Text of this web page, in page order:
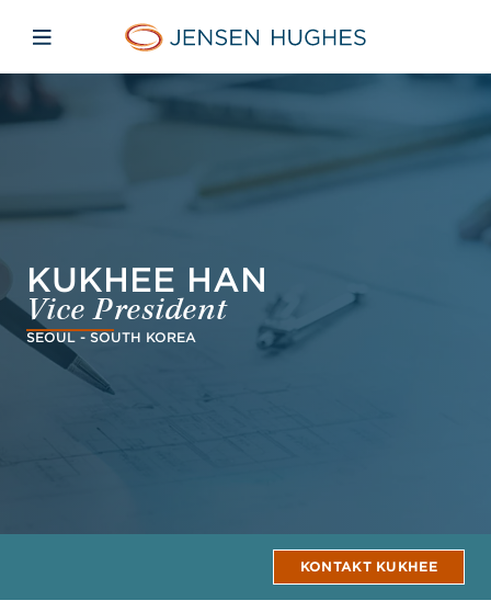
Jensen Hughes Danish
Åbn mobilnavigation
KUKHEE HAN
Vice President
SEOUL - SOUTH KOREA
KONTAKT KUKHEE